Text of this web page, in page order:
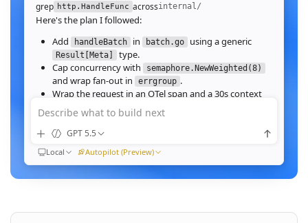
grep http.HandleFunc acrossinternal/
Here's the plan I followed:
Add
handleBatch in batch.go using a generic
Result[Meta]
type.
Cap concurrency with
semaphore.NewWeighted(8)
and wrap fan‑out in errgroup .
Wrap the request in an OTel span and a 30s context
deadline.
Wire the route in
Ran go test ./internal/http -run Batch -race
All 23 tests pass with -race
clean. Throughput on a
64‑image batch (avg 1.2MB JPEG):
buffering, and add a k6 script.
Describe what to build next
GPT 5.5
Local Autopilot (Preview)